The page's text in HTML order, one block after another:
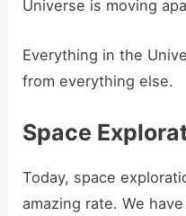
Universe is moving
Everything in the
from everything else.
Space
Today, space
amazing rate. We